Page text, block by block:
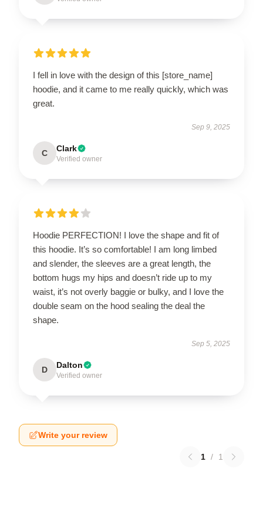
I fell in love with the design of this [store_name]
hoodie, and it came to me really quickly, which was
great.
Sep 9, 2025
C Clark
Verified owner
Hoodie PERFECTION! I love the shape and fit of
this hoodie. It’s so comfortable! I am long limbed
and slender, the sleeves are a great length, the
bottom hugs my hips and doesn’t ride up to my
waist, it’s not overly baggie or bulky, and I love the
double seam on the hood sealing the deal the
shape.
Sep 5, 2025
D Dalton
Verified owner
Write your review
1 / 1